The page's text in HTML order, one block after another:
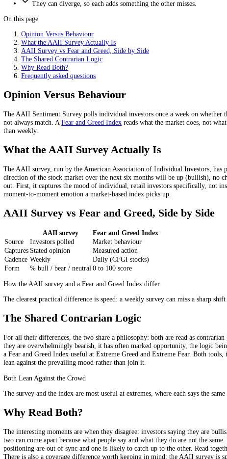
AAII surveys investors weekly: stated bullish, bearish or
It has polled its members on the six-month outlook since 1987.
The Fear and Greed Index reads measured market behaviour
Both are read as contrarian gauges at extremes.
They can diverge, so each adds something the other misses.
On this page
What the AAII Survey Actually Is
AAII Survey vs Fear and Greed, Side by Side
The Shared Contrarian Logic
Why Read Both?
Frequently asked questions
Opinion Versus Behaviour
The AAII Sentiment Survey polls individual investors once a week on
reads what the market does,
than weekly.
What the AAII Survey Actually Is
The AAII survey, run by the American Association of Individual
direction of the stock market over the next six months will be up
moment-to-moment emotion a market-based index picks up.
Source
Investors polled
Market behaviour
CapturesStated opinion
Measured action
Cadence Weekly Daily (CFGI stocks)
Form % bull / bear / neutral 0 to 100 score
For all their differences, the two share a philosophy: both are read as
they are overwhelmingly bearish, it has often marked opportunity, the